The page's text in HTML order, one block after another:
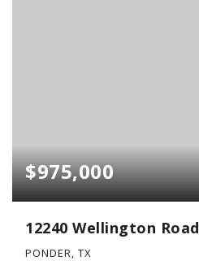
$975,000
12240 Wellington Road
PONDER, TX